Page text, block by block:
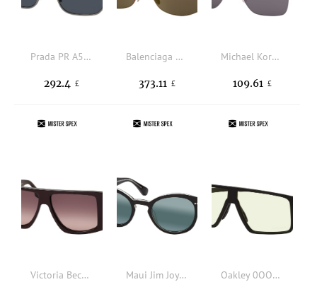
Prada PR A53S 7CQ09T, RECTANGLE Sunglasses, MALE
292.4 £
Balenciaga BB0350S 002, BUTTERFLY Sunglasses, UNISEX
373.11 £
Michael Kors MK 1150 1005/1, SQUARE Sunglasses, FEMALE
109.61 £
Victoria Beckham VB 678S 605, SQUARE Sunglasses, FEMALE Maui Jim Joy Ride 841 02K, ROUND Sunglasses, UNISEX, polarised Oakley 0OO9285 928501, SQUARE Sunglasses, MALE